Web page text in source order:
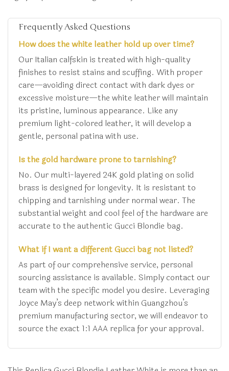
Frequently Asked Questions
How does the white leather hold up over time?
Our Italian calfskin is treated with high-quality
finishes to resist stains and scuffing. With proper
care—avoiding direct contact with dark dyes or
excessive moisture—the white leather will maintain
its pristine, luminous appearance. Like any
premium light-colored leather, it will develop a
gentle, personal patina with use.
Is the gold hardware prone to tarnishing?
No. Our multi-layered 24K gold plating on solid
brass is designed for longevity. It is resistant to
chipping and tarnishing under normal wear. The
substantial weight and cool feel of the hardware are
accurate to the authentic Gucci Blondie bag.
What if I want a different Gucci bag not listed?
As part of our comprehensive service, personal
sourcing assistance is available. Simply contact our
team with the specific model you desire. Leveraging
Joyce May’s deep network within Guangzhou’s
premium manufacturing sector, we will endeavor to
source the exact 1:1 AAA replica for your approval.